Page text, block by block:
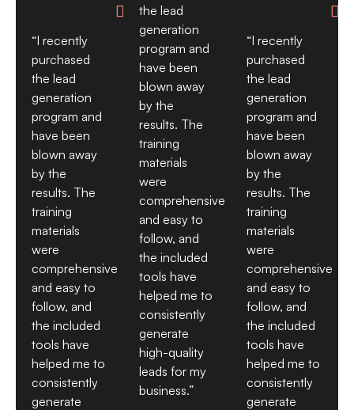

“I recently
purchased
the lead
generation
program and
have been
blown away
by the
results. The
training
materials
were
comprehensive
and easy to
follow, and
the included
tools have
helped me to
consistently
generate
the lead
generation
program and
have been
blown away
by the
results. The
training
materials
were
comprehensive
and easy to
follow, and
the included
tools have
helped me to
consistently
generate
high-quality
leads for my
business.”

“I recently
purchased
the lead
generation
program and
have been
blown away
by the
results. The
training
materials
were
comprehensive
and easy to
follow, and
the included
tools have
helped me to
consistently
generate